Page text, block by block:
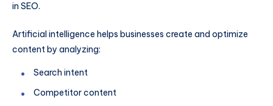
in SEO.
Artificial intelligence helps businesses create and optimize
content by analyzing:
Search intent
Competitor content